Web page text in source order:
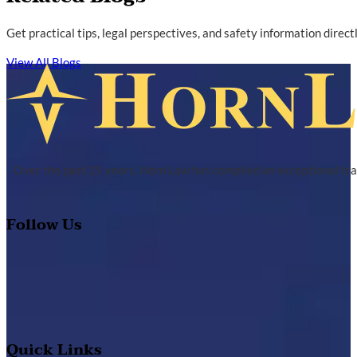
Get practical tips, legal perspectives, and safety information
View All Blogs
Over the past 25 years, Horn Law has compiled an exceptional
Follow Us
Quick Links